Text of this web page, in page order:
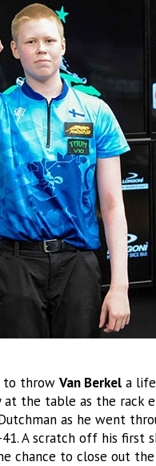
to throw Van Berkel a
the table as the rack
as he went
A scratch off his first
chance to close out the